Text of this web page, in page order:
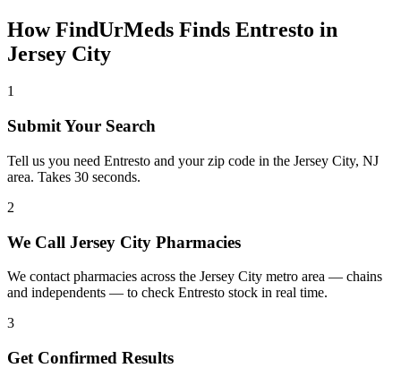
How FindUrMeds Finds Entresto in
Jersey City
1
Submit Your Search
Tell us you need Entresto and your zip code in the Jersey City, NJ
area. Takes 30 seconds.
2
We Call Jersey City Pharmacies
We contact pharmacies across the Jersey City metro area — chains
and independents — to check Entresto stock in real time.
3
Get Confirmed Results